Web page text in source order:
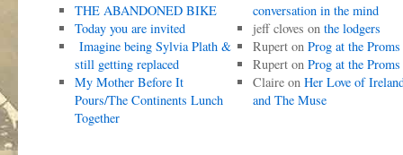
THE ABANDONED BIKE
Today you are invited
Imagine being Sylvia Plath &
still getting replaced
My Mother Before It
Pours/The Continents Lunch
Together
conversation in the mind
jeff cloves on the lodgers
Ruperton Prog at the Proms
Ruperton Prog at the Proms
Claireon Her Love of
and The Muse